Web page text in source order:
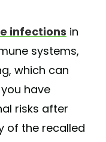
infections in
systems,
which can
have
risks after
of the recalled